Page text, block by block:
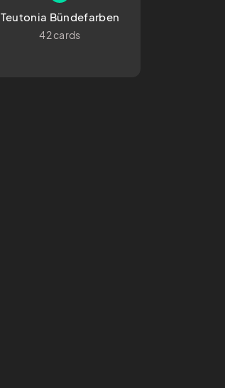
Teutonia Bündefarben
42 cards